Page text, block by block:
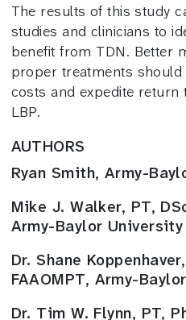
The results of this study
studies and clinicians to
benefit from TDN. Better
proper treatments should
costs and expedite return
LBP.
AUTHORS
Ryan Smith, Army-
Mike J. Walker, PT,
Army-Baylor University
Dr. Shane
FAAOMPT, Army-
Dr. Tim W. Flynn, PT,